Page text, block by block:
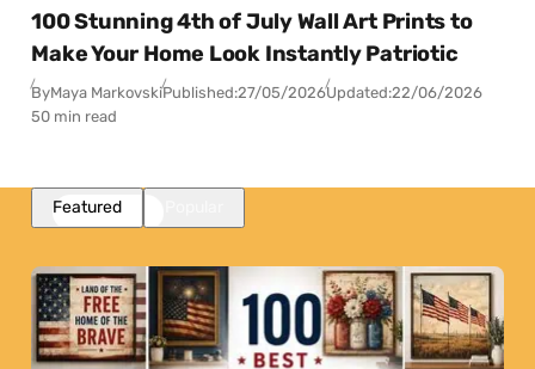
100 Stunning 4th of July Wall Art Prints to
Make Your Home Look Instantly Patriotic
ByMaya MarkovskiPublished:27/05/2026Updated:22/06/2026
50 min read
Featured